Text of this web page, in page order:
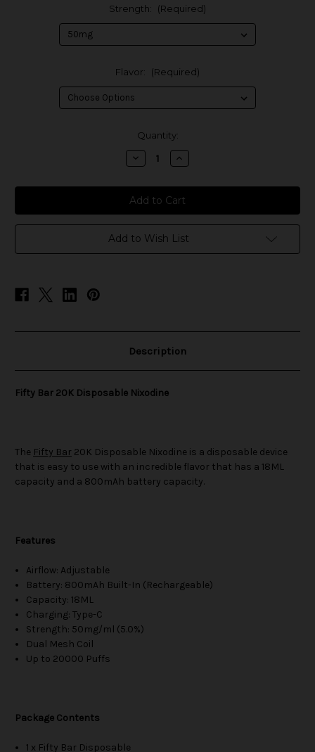
Strength: (Required)
Flavor: (Required)
Quantity:
Decrease
Quantity
Fifty
Bar
20K
Disposable
Nixodine
Increase
Quantity
Fifty
Bar
20K
Disposable
Nixodine
Add to Wish List
Description
Fifty Bar 20K Disposable Nixodine
The Fifty Bar 20K Disposable Nixodine is a disposable device
that is easy to use with an incredible flavor that has a 18ML
capacity and a 800mAh battery capacity.
Features
Airflow: Adjustable
Battery: 800mAh Built-In (Rechargeable)
Capacity: 18ML
Charging: Type-C
Strength: 50mg/ml (5.0%)
Dual Mesh Coil
Up to 20000 Puffs
Package Contents
1 x Fifty Bar Disposable